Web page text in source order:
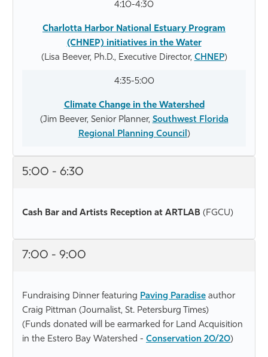
4:10-4:30
Charlotta Harbor National Estuary Program
(CHNEP) initiatives in the Water
(Lisa Beever, Ph.D., Executive Director, CHNEP)
4:35-5:00
Climate Change in the Watershed
(Jim Beever, Senior Planner, Southwest Florida
Regional Planning Council)
5:00 - 6:30
Cash Bar and Artists Reception at ARTLAB (FGCU)
7:00 - 9:00
Fundraising Dinner featuring Paving Paradise author
Craig Pittman (Journalist, St. Petersburg Times)
(Funds donated will be earmarked for Land Acquisition
in the Estero Bay Watershed - Conservation 20/20)